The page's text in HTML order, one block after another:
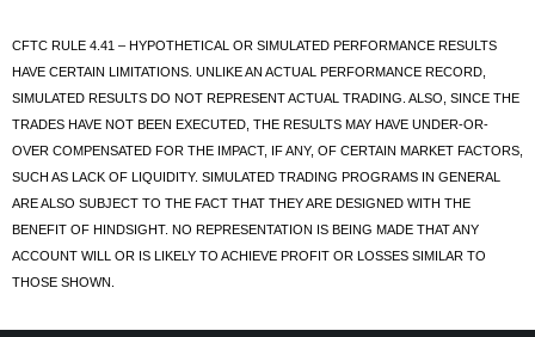
CFTC RULE 4.41 – HYPOTHETICAL OR SIMULATED PERFORMANCE RESULTS
HAVE CERTAIN LIMITATIONS. UNLIKE AN ACTUAL PERFORMANCE RECORD,
SIMULATED RESULTS DO NOT REPRESENT ACTUAL TRADING. ALSO, SINCE THE
TRADES HAVE NOT BEEN EXECUTED, THE RESULTS MAY HAVE UNDER-OR-
OVER COMPENSATED FOR THE IMPACT, IF ANY, OF CERTAIN MARKET FACTORS,
SUCH AS LACK OF LIQUIDITY. SIMULATED TRADING PROGRAMS IN GENERAL
ARE ALSO SUBJECT TO THE FACT THAT THEY ARE DESIGNED WITH THE
BENEFIT OF HINDSIGHT. NO REPRESENTATION IS BEING MADE THAT ANY
ACCOUNT WILL OR IS LIKELY TO ACHIEVE PROFIT OR LOSSES SIMILAR TO
THOSE SHOWN.